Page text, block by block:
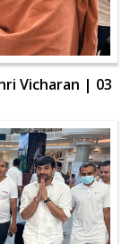
Vicharan | 03